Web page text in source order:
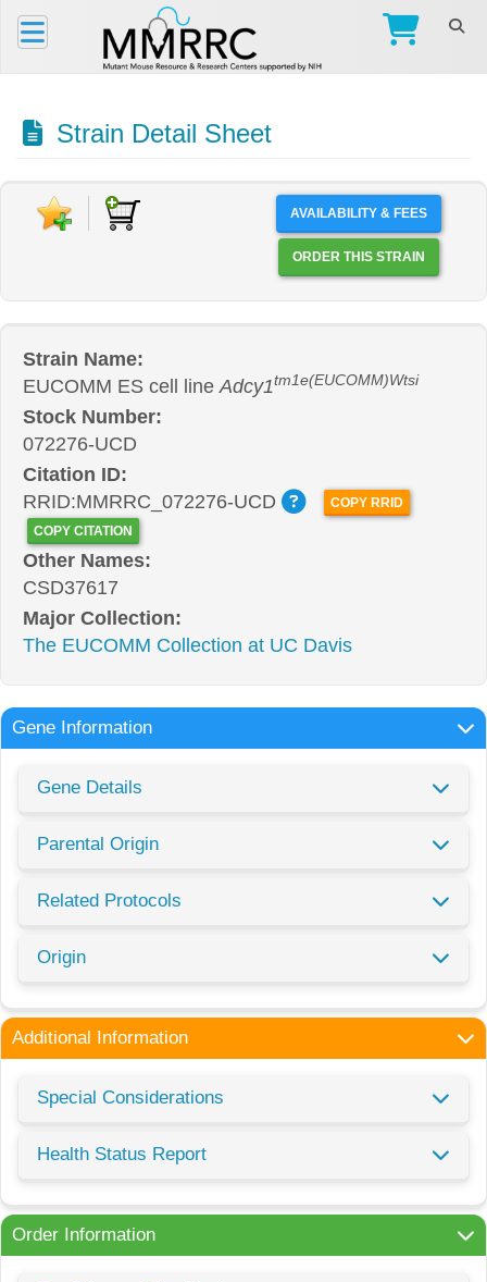
Strain Detail Sheet
AVAILABILITY & FEES
ORDER THIS STRAIN
Strain Name:
EUCOMM ES cell lineAdcy1tm1e(EUCOMM)Wtsi
Stock Number:
072276-UCD
Citation ID:
RRID:MMRRC_072276-UCD
COPY RRID
COPY CITATION
Other Names:
CSD37617
Major Collection:
The EUCOMM Collection at UC Davis
Gene Information
Gene Details
Parental Origin
Related Protocols
Origin
Additional Information
Special Considerations
Health Status Report
Order Information